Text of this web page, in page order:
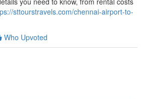
sttourstravels.com/chennai-airport-to-
Who Upvoted